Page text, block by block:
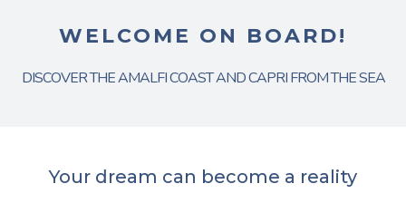
WELCOME ON BOARD!
DISCOVER THE AMALFI COAST AND CAPRI FROM THE SEA
Your dream can become a reality